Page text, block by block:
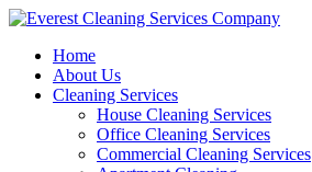
Skip
contentHome
About Us
Cleaning Services
House Cleaning Services
Office Cleaning Services
Commercial Cleaning Services